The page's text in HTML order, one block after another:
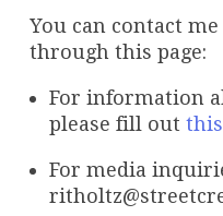
You can contact
through this page:
For information
please fill out
For media